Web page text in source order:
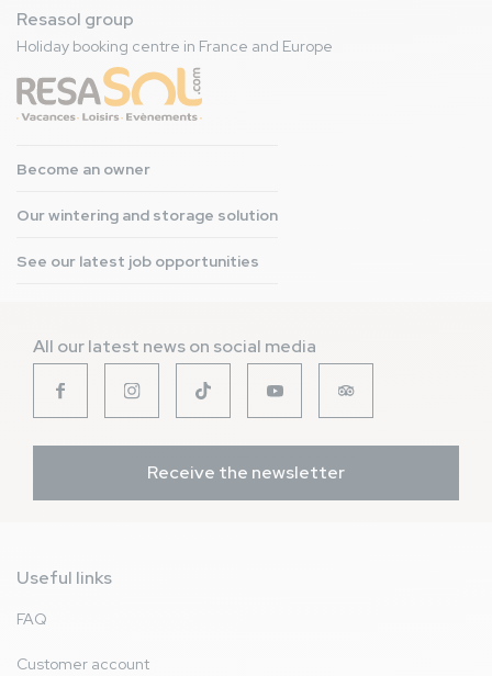
Resasol group
Holiday booking centre in France and Europe
Become an owner
Our wintering and storage solution
See our latest job opportunities
All our latest news on social media
Receive the newsletter
Useful links
FAQ
Customer account